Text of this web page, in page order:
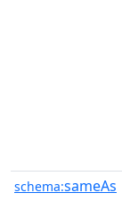
schema:sameAs